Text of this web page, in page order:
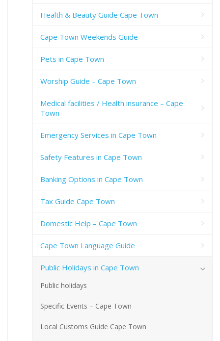
Health & Beauty Guide Cape Town
Cape Town Weekends Guide
Pets in Cape Town
Worship Guide – Cape Town
Medical facilities / Health insurance – Cape
Town
Emergency Services in Cape Town
Safety Features in Cape Town
Banking Options in Cape Town
Tax Guide Cape Town
Domestic Help – Cape Town
Cape Town Language Guide
Public Holidays in Cape Town
Public holidays
Specific Events – Cape Town
Local Customs Guide Cape Town